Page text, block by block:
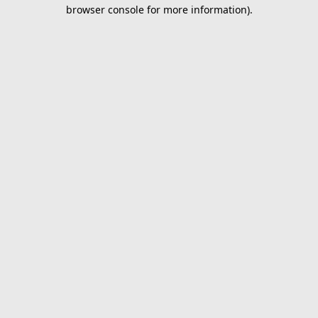
browser console for more information).